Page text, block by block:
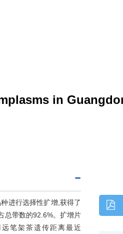
in
进行选择性扩增,获得了
总带数的92.6%。扩增片
笔架茶遗传距离最近